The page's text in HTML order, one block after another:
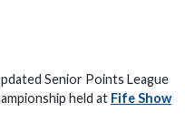
Senior Points League
held at Fife Show